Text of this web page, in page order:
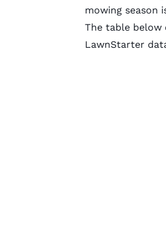
mowing season
The table below
LawnStarter